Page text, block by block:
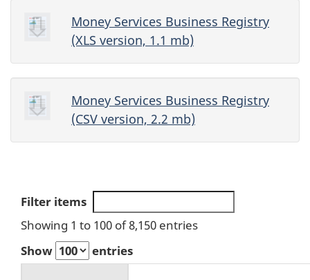
Money Services Business Registry
(XLS version, 1.1 mb)
Money Services Business Registry
(CSV version, 2.2 mb)
S
e
a
Filter items
Showing 1 to 100 of 8,150 entries
Show
entries